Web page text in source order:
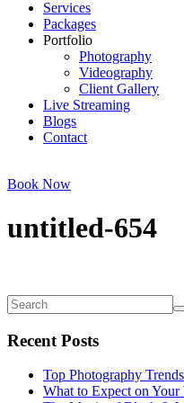
Services
Packages
Portfolio
Photography
Videography
Client Gallery
Live Streaming
Blogs
Contact
Book Now
untitled-654
Recent Posts
Top Photography
What to Expect on